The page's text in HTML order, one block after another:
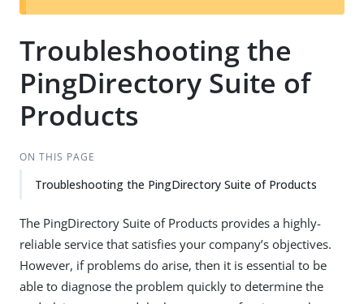
t
Troubleshooting the
PingDirectory Suite of
Products
ON THIS PAGE
Troubleshooting the PingDirectory Suite of Products
The PingDirectory Suite of Products provides a highly-
reliable service that satisfies your company’s objectives.
However, if problems do arise, then it is essential to be
able to diagnose the problem quickly to determine the